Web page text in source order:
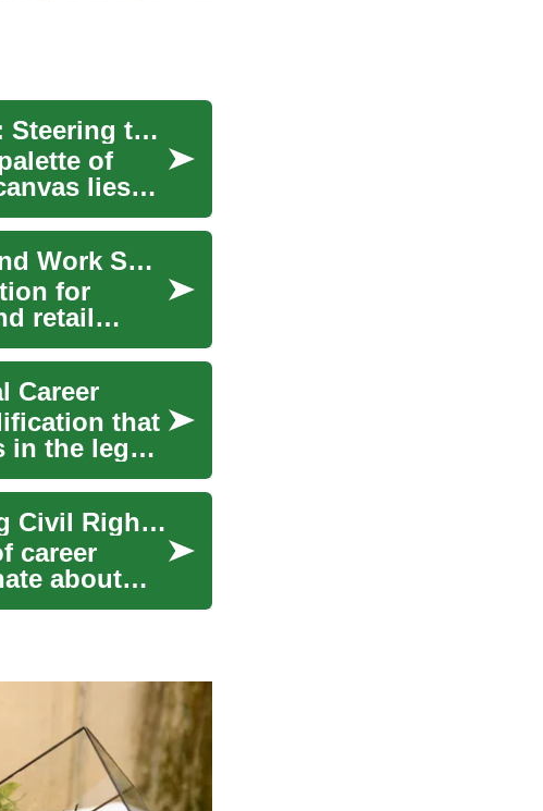
The Intricate Web of Automotive Telematics: Steering the Future of Cars
of
lies
Storage Rack: Practical Choices for Home and Work Spaces
for
retail
Career
that
in the legal
Pursuing a Law Degree: A Path to Protecting Civil Rights and Fighting Discrimination
career
about